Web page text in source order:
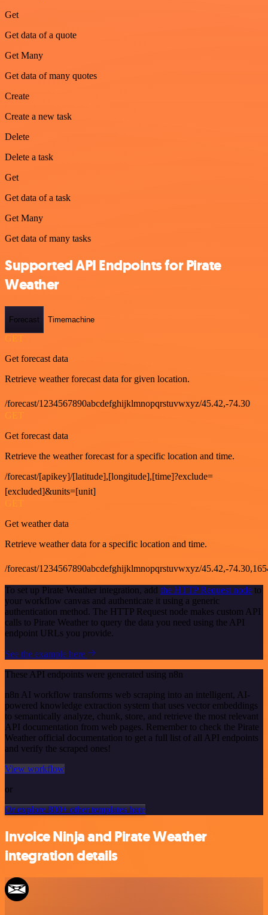
Get
Get data of a quote
Get Many
Get data of many quotes
Create
Create a new task
Delete
Delete a task
Get
Get data of a task
Get Many
Get data of many tasks
Supported API Endpoints for Pirate
Weather
Forecast Timemachine
GET
Get forecast data
Retrieve weather forecast data for given location.
/forecast/1234567890abcdefghijklmnopqrstuvwxyz/45.42,-74.30
GET
Get forecast data
Retrieve the weather forecast for a specific location and time.
/forecast/[apikey]/[latitude],[longitude],[time]?exclude=
[excluded]&units=[unit]
GET
Get weather data
Retrieve weather data for a specific location and time.
/forecast/1234567890abcdefghijklmnopqrstuvwxyz/45.42,-
To set up Pirate Weather integration, add the HTTP Request node to
your workflow canvas and authenticate it using a generic
authentication method. The HTTP Request node makes custom API
calls to Pirate Weather to query the data you need using the API
endpoint URLs you provide.
See the example here
These API endpoints were generated using n8n
n8n AI workflow transforms web scraping into an intelligent, AI-
powered knowledge extraction system that uses vector embeddings
to semantically analyze, chunk, store, and retrieve the most relevant
API documentation from web pages. Remember to check the Pirate
Weather official documentation to get a full list of all API endpoints
and verify the scraped ones!
View workflow
or
Or explore 800+ other templates here
Invoice Ninja and Pirate Weather
integration details